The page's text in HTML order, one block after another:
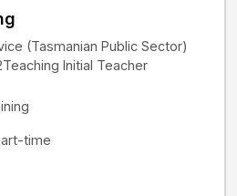
time
(Tasmanian Public Sector)
Initial Teacher